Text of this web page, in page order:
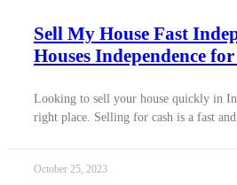
Sell My House Fast
Houses Independence
Looking to sell your house quickly in
right place. Selling for cash is a fast
October 25, 2023